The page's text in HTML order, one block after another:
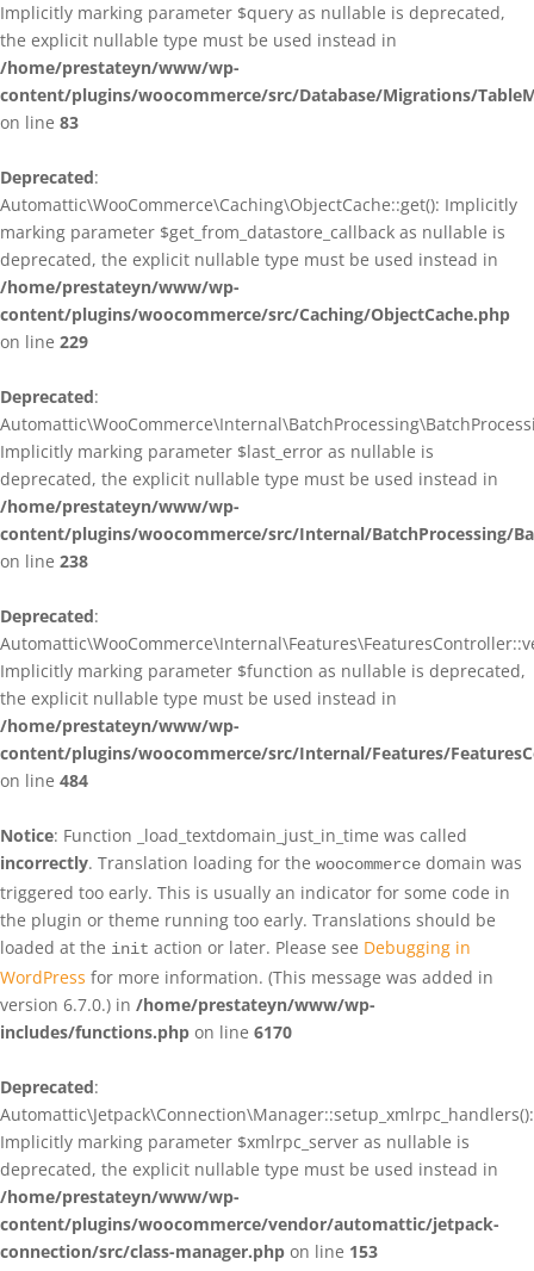
Implicitly marking parameter $query as nullable is deprecated,
the explicit nullable type must be used instead in
/home/prestateyn/www/wp-
content/plugins/woocommerce/src/Database/Migrations/
on line 83
Deprecated:
Automattic\WooCommerce\Caching\ObjectCache::get(): Implicitly
marking parameter $get_from_datastore_callback as nullable is
deprecated, the explicit nullable type must be used instead in
/home/prestateyn/www/wp-
content/plugins/woocommerce/src/Caching/ObjectCache.php
on line 229
Deprecated:
Implicitly marking parameter $last_error as nullable is
deprecated, the explicit nullable type must be used instead in
/home/prestateyn/www/wp-
content/plugins/woocommerce/src/Internal/BatchProcessing/
on line 238
Deprecated:
Implicitly marking parameter $function as nullable is deprecated,
the explicit nullable type must be used instead in
/home/prestateyn/www/wp-
content/plugins/woocommerce/src/Internal/Features/
on line 484
Notice: Function _load_textdomain_just_in_time was called
incorrectly. Translation loading for the woocommerce domain was
triggered too early. This is usually an indicator for some code in
the plugin or theme running too early. Translations should be
loaded at the init action or later. Please see Debugging in
WordPress for more information. (This message was added in
version 6.7.0.) in /home/prestateyn/www/wp-
includes/functions.php on line 6170
Deprecated:
Automattic\Jetpack\Connection\Manager::setup_xmlrpc_handlers():
Implicitly marking parameter $xmlrpc_server as nullable is
deprecated, the explicit nullable type must be used instead in
/home/prestateyn/www/wp-
content/plugins/woocommerce/vendor/automattic/jetpack-
connection/src/class-manager.php on line 153